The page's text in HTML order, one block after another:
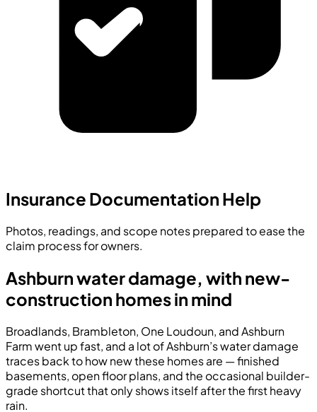
Insurance Documentation Help
Photos, readings, and scope notes prepared to ease the
claim process for owners.
Ashburn water damage, with new-
construction homes in mind
Broadlands, Brambleton, One Loudoun, and Ashburn
Farm went up fast, and a lot of Ashburn’s water damage
traces back to how new these homes are — finished
basements, open floor plans, and the occasional builder-
grade shortcut that only shows itself after the first heavy
rain.